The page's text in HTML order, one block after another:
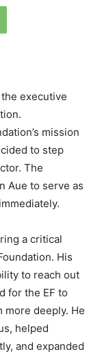
executive
mission
to step
The
Aue to serve as
a critical
His
to reach out
for the EF to
more deeply. He
helped
and expanded